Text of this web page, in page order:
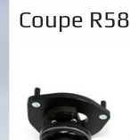
Coupe R58